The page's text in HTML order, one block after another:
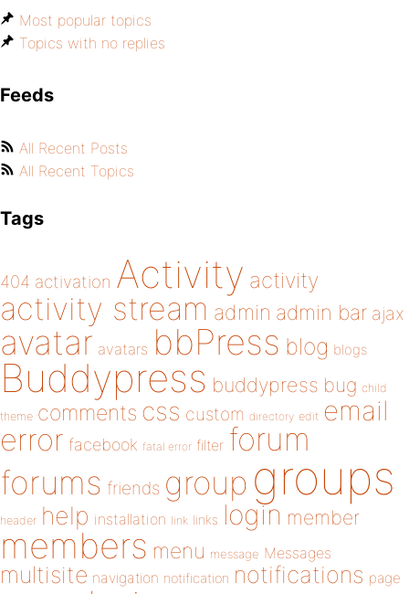
Most popular topics
Topics with no replies
Feeds
All Recent Posts
All Recent Topics
Tags
404 activation Activity activity
activity stream admin admin bar ajax
avatar avatars bbPress blog blogs
Buddypress buddypress bug child
theme comments css custom directory edit email
error facebook fatal error filter forum
forums friends group groups
header help installation link links login member
members menu message Messages
multisite navigation notification notifications page